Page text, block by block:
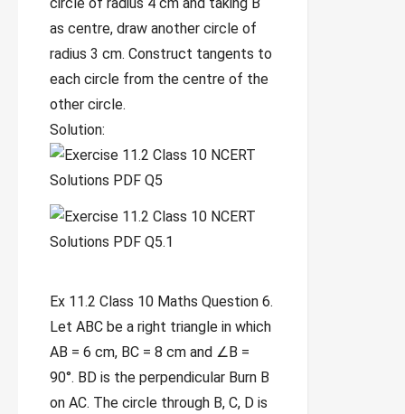
as centre, draw another circle of
radius 3 cm. Construct tangents to
each circle from the centre of the
other circle.
Solution:
Ex 11.2 Class 10 Maths Question 6.
Let ABC be a right triangle in which
AB = 6 cm, BC = 8 cm and ∠B =
90°. BD is the perpendicular Burn B
on AC. The circle through B, C, D is